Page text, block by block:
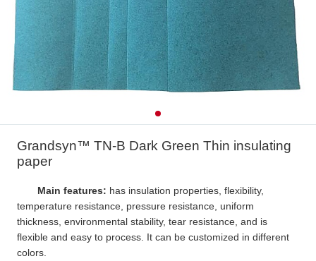
Grandsyn™ TN-B Dark Green Thin insulating
paper
Main features: has insulation properties, flexibility,
temperature resistance, pressure resistance, uniform
thickness, environmental stability, tear resistance, and is
flexible and easy to process. It can be customized in different
colors.